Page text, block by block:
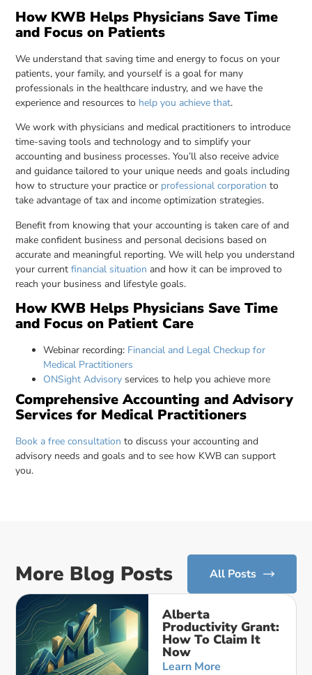
How KWB Helps Physicians Save Time
and Focus on Patients
We understand that saving time and energy to focus on your
patients, your family, and yourself is a goal for many
professionals in the healthcare industry, and we have the
experience and resources to help you achieve that.
We work with physicians and medical practitioners to introduce
time-saving tools and technology and to simplify your
accounting and business processes. You’ll also receive advice
and guidance tailored to your unique needs and goals including
how to structure your practice or professional corporation to
take advantage of tax and income optimization strategies.
Benefit from knowing that your accounting is taken care of and
make confident business and personal decisions based on
accurate and meaningful reporting. We will help you understand
your currentfinancial situation and how it can be improved to
reach your business and lifestyle goals.
How KWB Helps Physicians Save Time
and Focus on Patient Care
Webinar recording: Financial and Legal Checkup for
Medical Practitioners
ONSight Advisory services to help you achieve more
Comprehensive Accounting and Advisory
Services for Medical Practitioners
Book a free consultation to discuss your accounting and
advisory needs and goals and to see how KWB can support
you.
More Blog Posts All Posts
Alberta
Productivity Grant:
How To Claim It
Now
Learn More